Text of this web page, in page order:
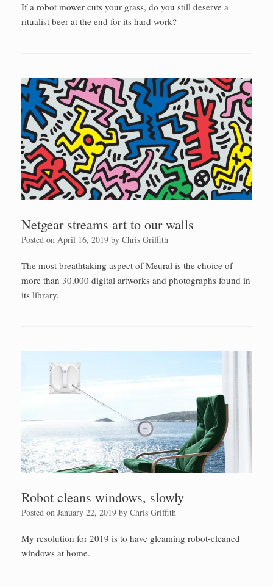
If a robot mower cuts your grass, do you still deserve a
ritualist beer at the end for its hard work?
Netgear streams art to our walls
Posted on April 16, 2019 by Chris Griffith
The most breathtaking aspect of Meural is the choice of
more than 30,000 digital artworks and photographs found in
its library.
Robot cleans windows, slowly
Posted on January 22, 2019 by Chris Griffith
My resolution for 2019 is to have gleaming robot-cleaned
windows at home.